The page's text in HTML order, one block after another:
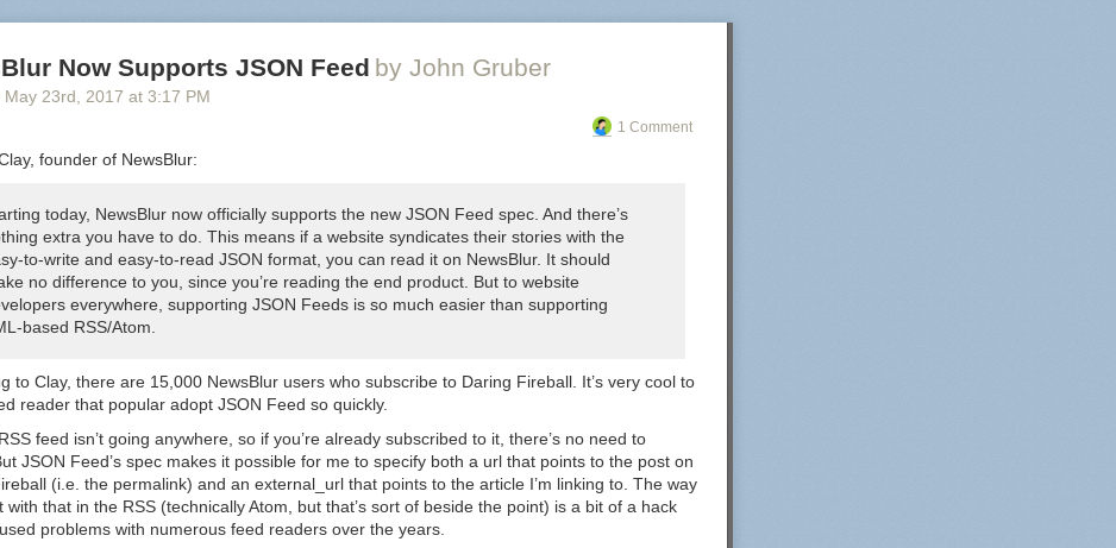
Now Supports JSON Feed by John Gruber
May 23rd , 2017 at 3:17 PM
1 Comment
founder of NewsBlur:
today, NewsBlur now officially supports the new JSON Feed spec. And there’s
extra you have to do. This means if a website syndicates their stories with the
to-write and easy-to-read JSON format, you can read it on NewsBlur. It should
no difference to you, since you’re reading the end product. But to website
everywhere, supporting JSON Feeds is so much easier than supporting
based RSS/Atom.
to Clay, there are 15,000 NewsBlur users who subscribe to Daring Fireball. It’s very cool to
reader that popular adopt JSON Feed so quickly.
feed isn’t going anywhere, so if you’re already subscribed to it, there’s no need to
JSON Feed’s spec makes it possible for me to specify both a url that points to the post on
(i.e. the permalink) and an external_url that points to the article I’m linking to. The way
with that in the RSS (technically Atom, but that’s sort of beside the point) is a bit of a hack
problems with numerous feed readers over the years.